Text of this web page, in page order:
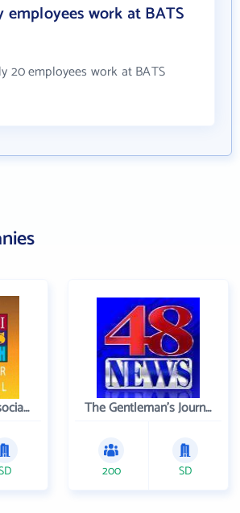
employees work at BATS
20 employees work at BATS
Cincinnati Arts Association The Gentleman's Journal
200 SD